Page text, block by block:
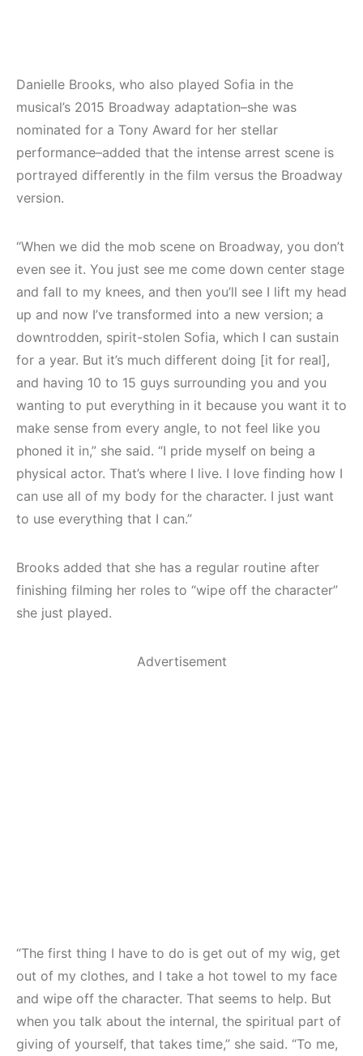
Danielle Brooks, who also played Sofia in the
musical’s 2015 Broadway adaptation–she was
nominated for a Tony Award for her stellar
performance–added that the intense arrest scene is
portrayed differently in the film versus the Broadway
version.
“When we did the mob scene on Broadway, you don’t
even see it. You just see me come down center stage
and fall to my knees, and then you’ll see I lift my head
up and now I’ve transformed into a new version; a
downtrodden, spirit-stolen Sofia, which I can sustain
for a year. But it’s much different doing [it for real],
and having 10 to 15 guys surrounding you and you
wanting to put everything in it because you want it to
make sense from every angle, to not feel like you
phoned it in,” she said. “I pride myself on being a
physical actor. That’s where I live. I love finding how I
can use all of my body for the character. I just want
to use everything that I can.”
Brooks added that she has a regular routine after
finishing filming her roles to “wipe off the character”
she just played.
Advertisement
“The first thing I have to do is get out of my wig, get
out of my clothes, and I take a hot towel to my face
and wipe off the character. That seems to help. But
when you talk about the internal, the spiritual part of
giving of yourself, that takes time,” she said. “To me,